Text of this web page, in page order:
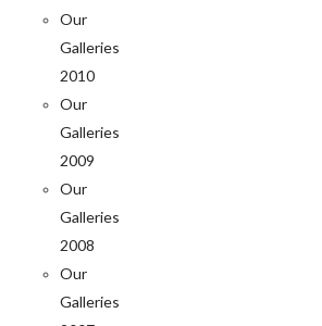
Our
Galleries
2010
Our
Galleries
2009
Our
Galleries
2008
Our
Galleries